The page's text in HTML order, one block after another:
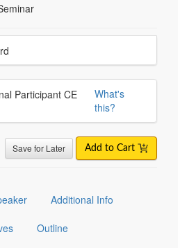
item
price
What's
this?
Save for Later Add to Cart
Additional Info
Outline